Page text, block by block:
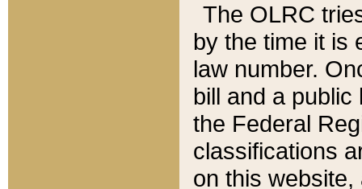
The OLRC
by the time it is
law number.
bill and a
the Federal
classifications
on this